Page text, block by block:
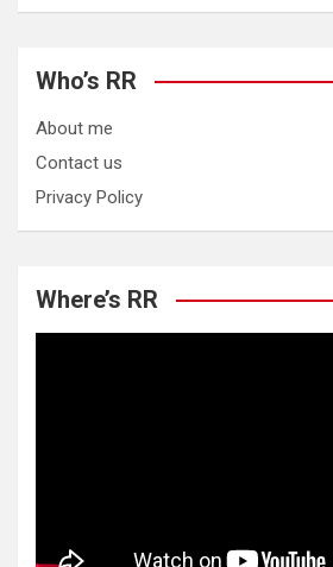
Who’s RR
About me
Contact us
Privacy Policy
Where’s RR